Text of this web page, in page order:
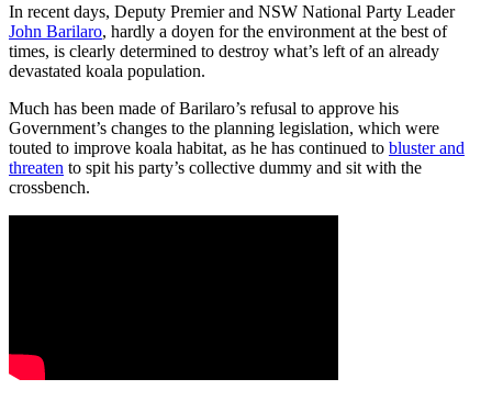
In recent days, Deputy Premier and NSW National Party Leader
John Barilaro, hardly a doyen for the environment at the best of
times, is clearly determined to destroy what’s left of an already
devastated koala population.
Much has been made of Barilaro’s refusal to approve his
Government’s changes to the planning legislation, which were
touted to improve koala habitat, as he has continued to bluster and
threaten to spit his party’s collective dummy and sit with the
crossbench.